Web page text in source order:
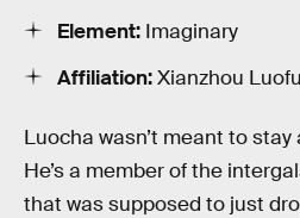
Element: Imaginary
Affiliation:Xianzhou Luofu
Luocha wasn’t meant to
He’s a member of the
that was supposed to just